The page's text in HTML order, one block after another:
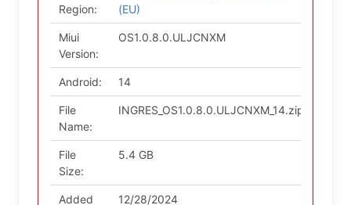
Region:
(EU)
Miui
Version:
OS1.0.8.0.ULJCNXM
Android: 14
File
Name:
INGRES_OS1.0.8.0.ULJCNXM_14.zip
File
Size:
5.4 GB
Added 12/28/2024